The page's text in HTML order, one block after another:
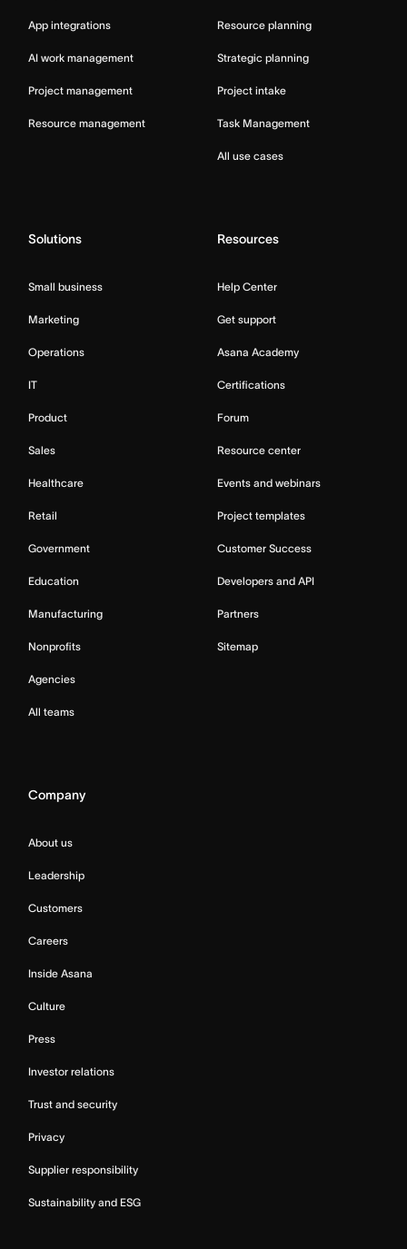
App integrations
AI work management
Project management
Resource management
Resource planning
Strategic planning
Project intake
Task Management
All use cases
Solutions
Small business
Marketing
Operations
IT
Product
Sales
Healthcare
Retail
Government
Education
Manufacturing
Nonprofits
Agencies
All teams
Resources
Help Center
Get support
Asana Academy
Certifications
Forum
Resource center
Events and webinars
Project templates
Customer Success
Developers and API
Partners
Sitemap
Company
About us
Leadership
Customers
Careers
Inside Asana
Culture
Press
Investor relations
Trust and security
Privacy
Supplier responsibility
Sustainability and ESG